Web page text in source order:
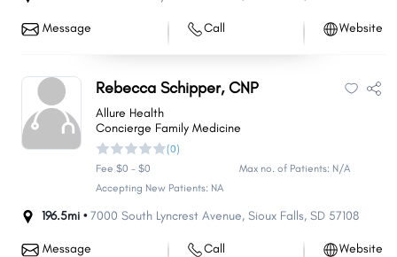
Message Call Website
Rebecca Schipper, CNP
Allure Health
Concierge Family Medicine
(0)
Fee $0 - $0
Max no. of Patients: N/A
Accepting New Patients: NA
196.5mi •7000 South Lyncrest Avenue, Sioux Falls, SD 57108
Message Call Website